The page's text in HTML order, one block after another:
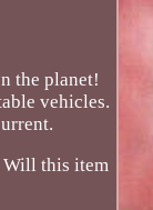
the planet!
vehicles.
Will this item